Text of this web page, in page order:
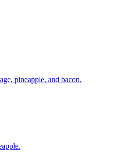
pineapple, and bacon.